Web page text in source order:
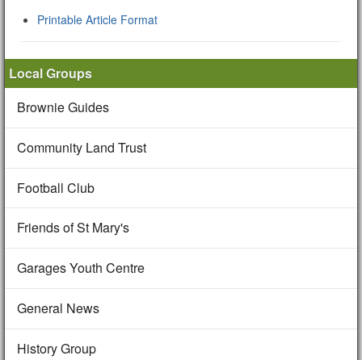
Printable Article Format
Local Groups
Brownie Guides
Community Land Trust
Football Club
Friends of St Mary's
Garages Youth Centre
General News
History Group